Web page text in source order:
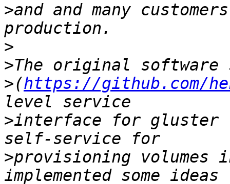
>and and many
>
>
>(https://github.com/
>interface for
>provisioning volumes